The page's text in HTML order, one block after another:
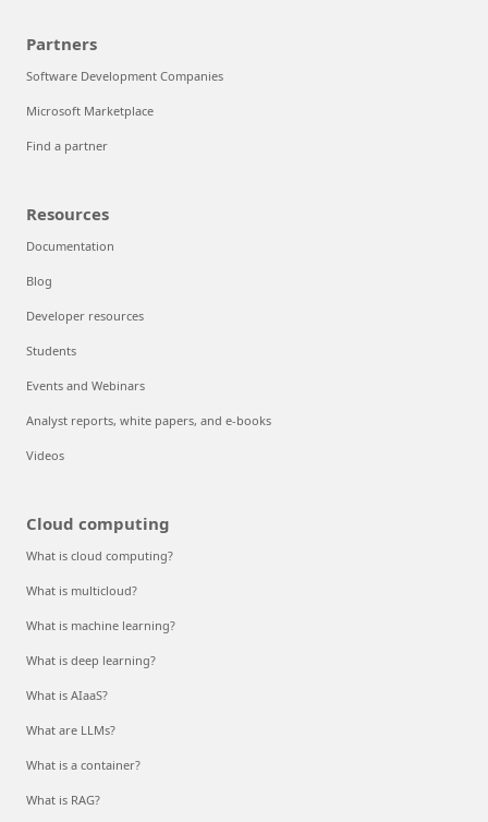
Partners
Software Development Companies
Microsoft Marketplace
Find a partner
Resources
Documentation
Blog
Developer resources
Students
Events and Webinars
Analyst reports, white papers, and e-books
Videos
Cloud computing
What is cloud computing?
What is multicloud?
What is machine learning?
What is deep learning?
What is AIaaS?
What are LLMs?
What is a container?
What is RAG?